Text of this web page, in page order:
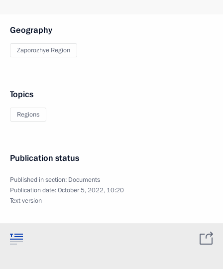
Geography
Zaporozhye Region
Topics
Regions
Publication status
Published in section: Documents
Publication date:October 5, 2022, 10:20
Text version